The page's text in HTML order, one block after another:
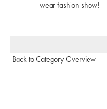
wear fashion show!
Back to Category Overview